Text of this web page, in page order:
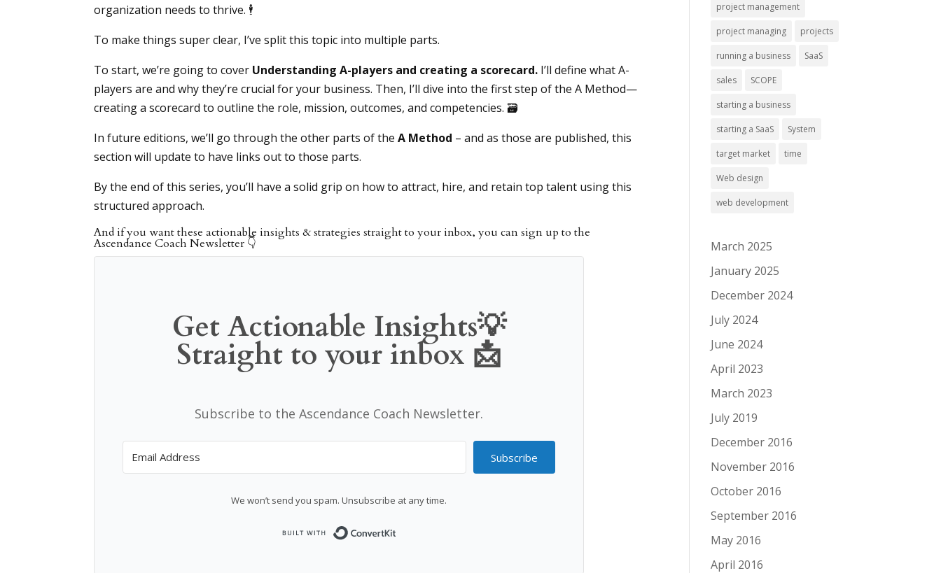
organization needs to thrive. 🕴️
To make things super clear, I’ve split this topic into multiple parts.
To start, we’re going to cover Understanding A-players and creating a scorecard. I’ll define what A-
players are and why they’re crucial for your business. Then, I’ll dive into the first step of the A Method—
creating a scorecard to outline the role, mission, outcomes, and competencies. 🗃
In future editions, we’ll go through the other parts of theA Method – and as those are published, this
section will update to have links out to those parts.
By the end of this series, you’ll have a solid grip on how to attract, hire, and retain top talent using this
structured approach.
And if you want these actionable insights & strategies straight to your inbox, you can sign up to the
Ascendance Coach Newsletter 👇
Get Actionable Insights💡
Straight to your inbox 📩
Subscribe to the Ascendance Coach Newsletter.
Subscribe
We won’t send you spam. Unsubscribe at any time.
project management
project managing projects
running a business SaaS
sales SCOPE
starting a business
starting a SaaS System
target market time
Web design
web development
March 2025
January 2025
December 2024
July 2024
June 2024
April 2023
March 2023
July 2019
December 2016
November 2016
October 2016
September 2016
May 2016
April 2016